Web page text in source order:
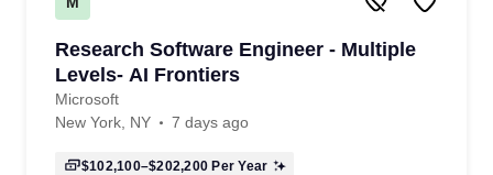
Research Software Engineer - Multiple
Levels- AI Frontiers
Microsoft
New York, NY
7 days ago
$102,100–$202,200 Per Year